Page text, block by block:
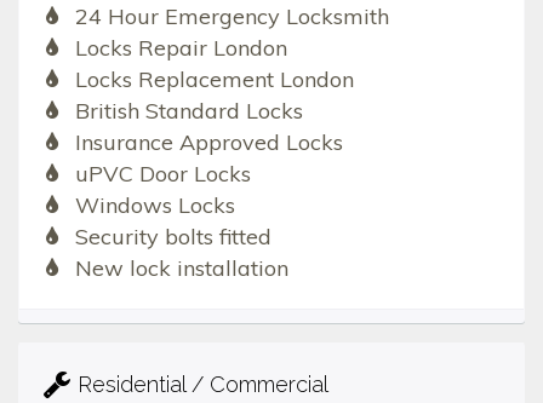
24 Hour Emergency Locksmith
Locks Repair London
Locks Replacement London
British Standard Locks
Insurance Approved Locks
uPVC Door Locks
Windows Locks
Security bolts fitted
New lock installation
Residential / Commercial